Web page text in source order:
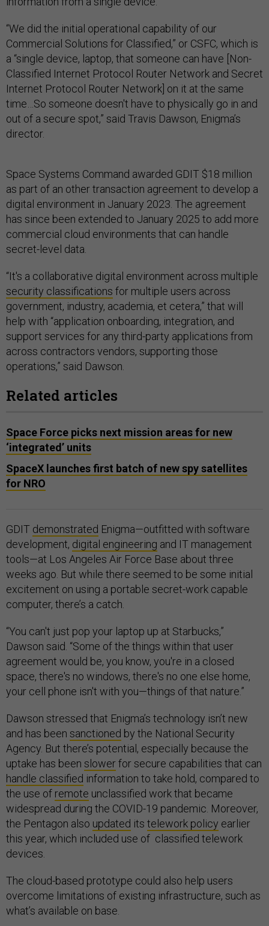
“We did the initial operational capability of our
Commercial Solutions for Classified,” or CSFC, which is
a “single device, laptop, that someone can have [Non-
Classified Internet Protocol Router Network and Secret
Internet Protocol Router Network] on it at the same
time…So someone doesn't have to physically go in and
out of a secure spot,” said Travis Dawson, Enigma’s
director.
Space Systems Command awarded GDIT $18 million
as part of an other transaction agreement to develop a
digital environment in January 2023. The agreement
has since been extended to January 2025 to add more
commercial cloud environments that can handle
secret-level data.
“It's a collaborative digital environment across multiple
security classifications for multiple users across
government, industry, academia, et cetera,” that will
help with “application onboarding, integration, and
support services for any third-party applications from
across contractors vendors, supporting those
operations,” said Dawson.
Related articles
Space Force picks next mission areas for new
‘integrated’ units
SpaceX launches first batch of new spy satellites
for NRO
GDIT demonstrated Enigma—outfitted with software
development, digital engineering and IT management
tools—at Los Angeles Air Force Base about three
weeks ago. But while there seemed to be some initial
excitement on using a portable secret-work capable
computer, there’s a catch.
“You can't just pop your laptop up at Starbucks,”
Dawson said. “Some of the things within that user
agreement would be, you know, you're in a closed
space, there's no windows, there's no one else home,
your cell phone isn't with you—things of that nature.”
Dawson stressed that Enigma’s technology isn’t new
and has been sanctioned by the National Security
Agency. But there’s potential, especially because the
uptake has been slowerfor secure capabilities that can
handle classified information to take hold, compared to
the use of remote unclassified work that became
widespread during the COVID-19 pandemic. Moreover,
the Pentagon also updated its telework policy earlier
this year, which included use of classified telework
devices.
The cloud-based prototype could also help users
overcome limitations of existing infrastructure, such as
what’s available on base.